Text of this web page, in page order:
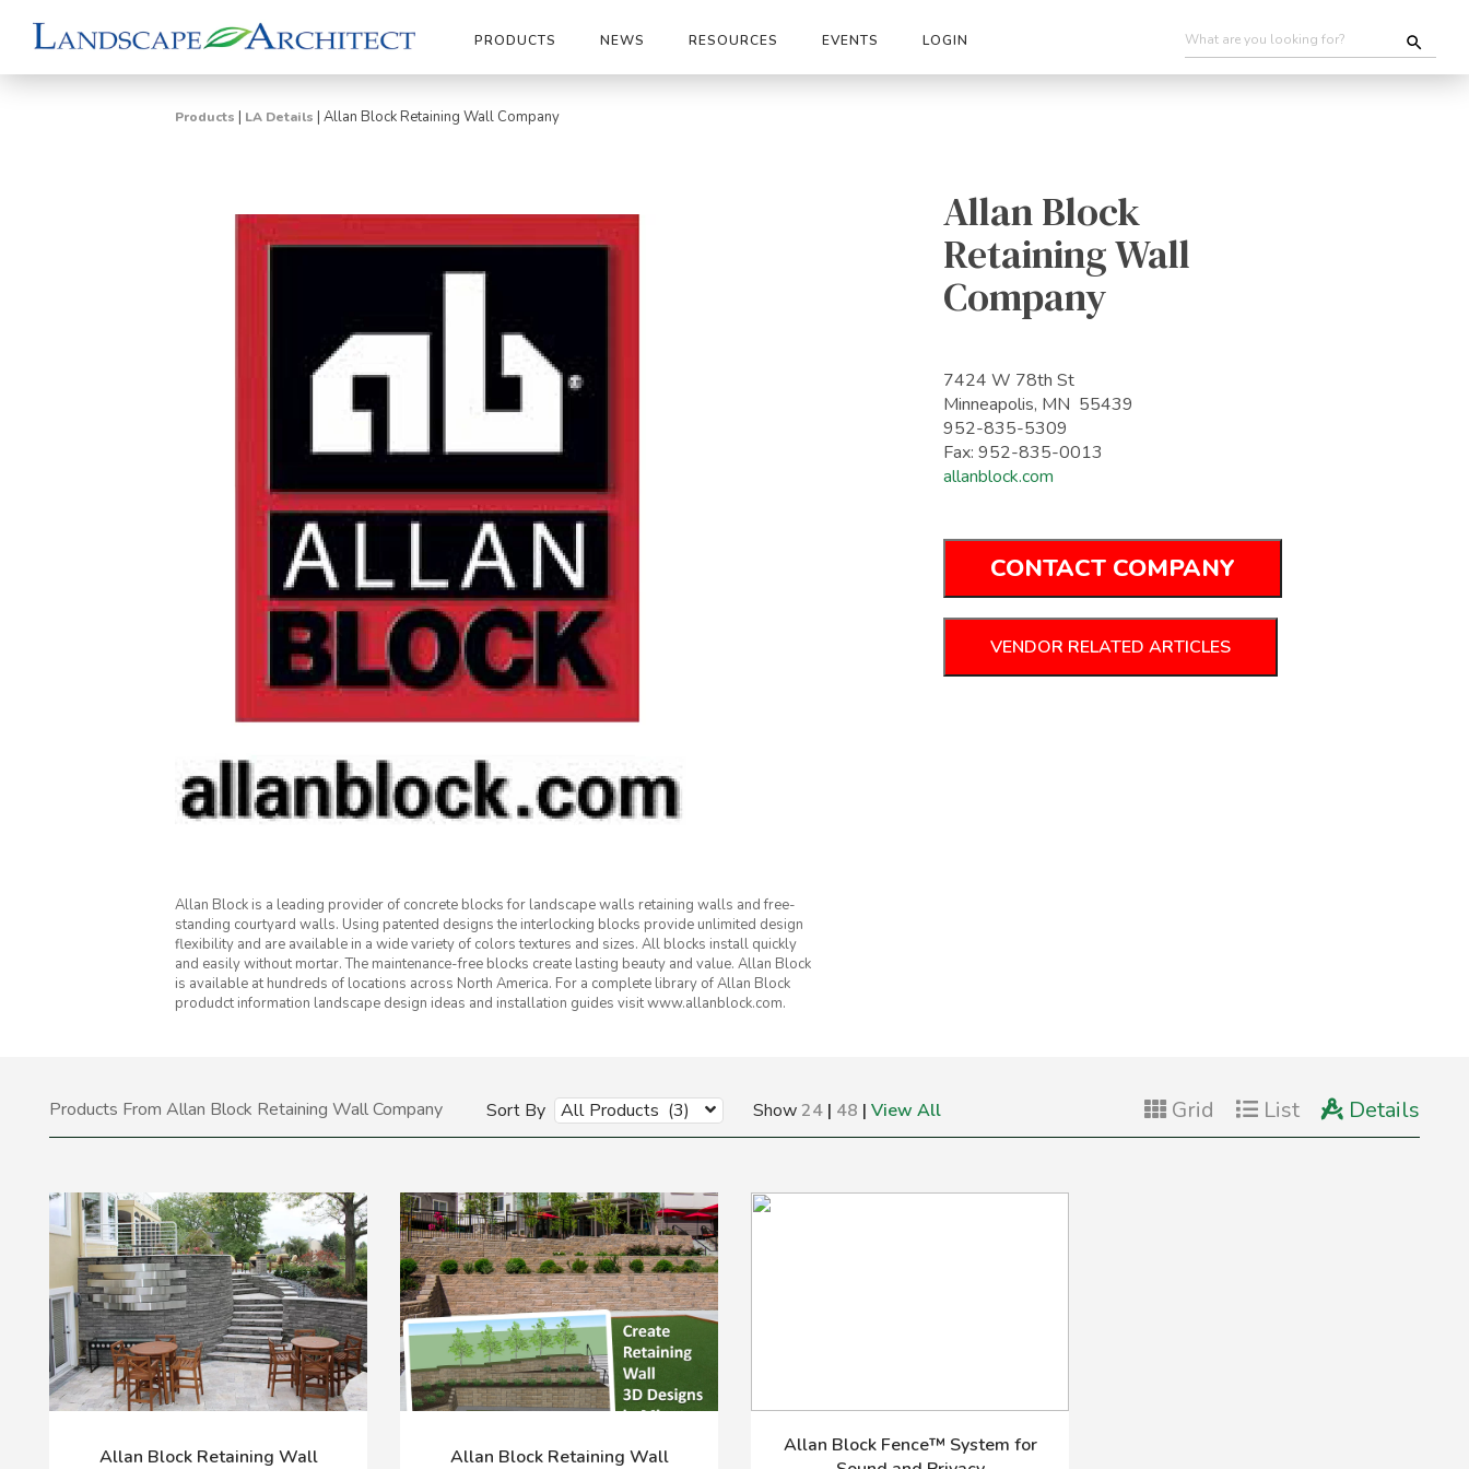
PRODUCTS NEWS RESOURCES EVENTS LOGIN
Products | LA Details | Allan Block Retaining Wall Company
Allan Block is a leading provider of concrete blocks for landscape walls retaining walls and free-
standing courtyard walls. Using patented designs the interlocking blocks provide unlimited design
flexibility and are available in a wide variety of colors textures and sizes. All blocks install quickly
and easily without mortar. The maintenance-free blocks create lasting beauty and value. Allan Block
is available at hundreds of locations across North America. For a complete library of Allan Block
produdct information landscape design ideas and installation guides visit www.allanblock.com.
Allan Block
Retaining Wall
Company
7424 W 78th St
Minneapolis, MN 55439
952-835-5309
Fax: 952-835-0013
allanblock.com
CONTACT COMPANY
VENDOR RELATED ARTICLES
Products From Allan Block Retaining Wall Company Sort By All Products (3) Show24 | 48 | View All Grid List Details
Allan Block Retaining Wall Allan Block Retaining Wall
Allan Block Fence™ System for